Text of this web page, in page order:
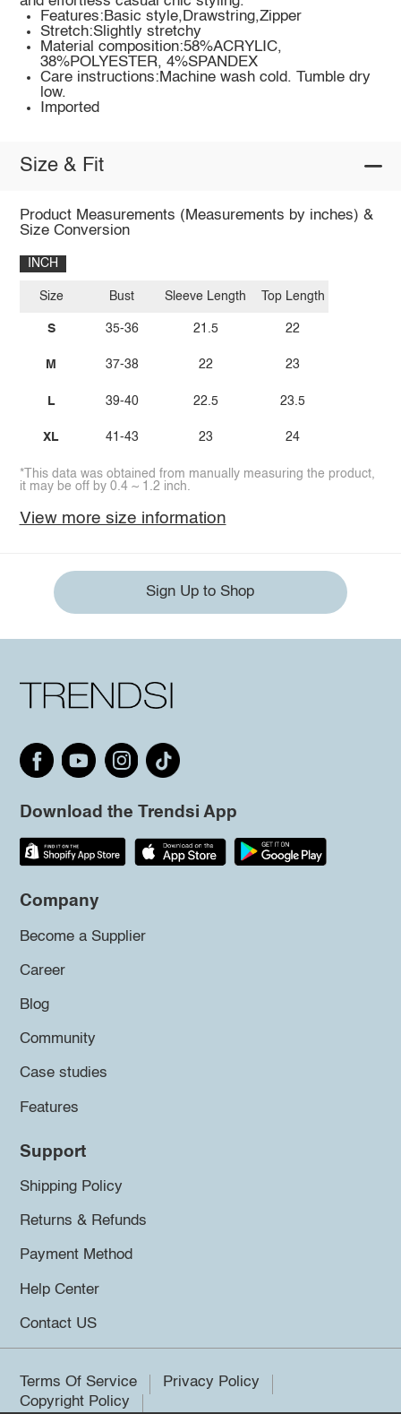
Features:Basic style,Drawstring,Zipper
Stretch:Slightly stretchy
Material composition:58%ACRYLIC,
38%POLYESTER, 4%SPANDEX
Care instructions:Machine wash cold. Tumble dry
low.
Imported
Size & Fit
Product Measurements (Measurements by inches) &
Size Conversion
INCH
Size
S
M
L
XL
Bust
35-36
37-38
39-40
41-43
Sleeve Length
21.5
22
22.5
23
Top Length
22
23
23.5
24
*This data was obtained from manually measuring the product,
it may be off by 0.4 ~ 1.2 inch.
View more size information
Sign Up to Shop
Download the Trendsi App
Company
Become a Supplier
Career
Blog
Community
Case studies
Features
Support
Shipping Policy
Returns & Refunds
Payment Method
Help Center
Contact US
Terms Of Service
Privacy Policy
Copyright Policy